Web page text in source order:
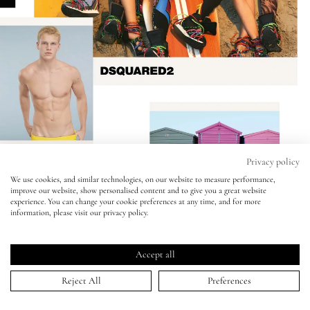
Accessories
Jewellery
lisa&me
My Account 04 Feb 2016
Privacy policy
We use cookies, and similar technologies, on our website to measure performance,
improve our website, show personalised content and to give you a great website
experience. You can change your cookie preferences at any time, and for more
information, please visit our privacy policy.
Accept all
Reject All Preferences